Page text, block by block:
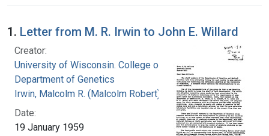
Search Results
1. Letter from M. R. Irwin to John E. Willard
Creator:
University of Wisconsin. College of Agriculture.
Department of Genetics
Irwin, Malcolm R. (Malcolm Robert), 1897-1987
Date:
19 January 1959